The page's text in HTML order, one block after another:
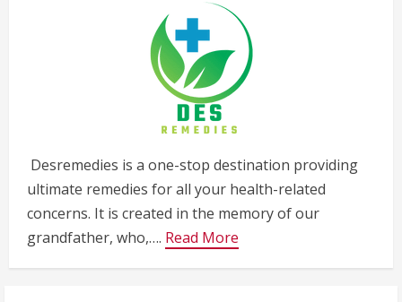
Desremedies is a one-stop destination providing
ultimate remedies for all your health-related
concerns. It is created in the memory of our
grandfather, who,…. Read More